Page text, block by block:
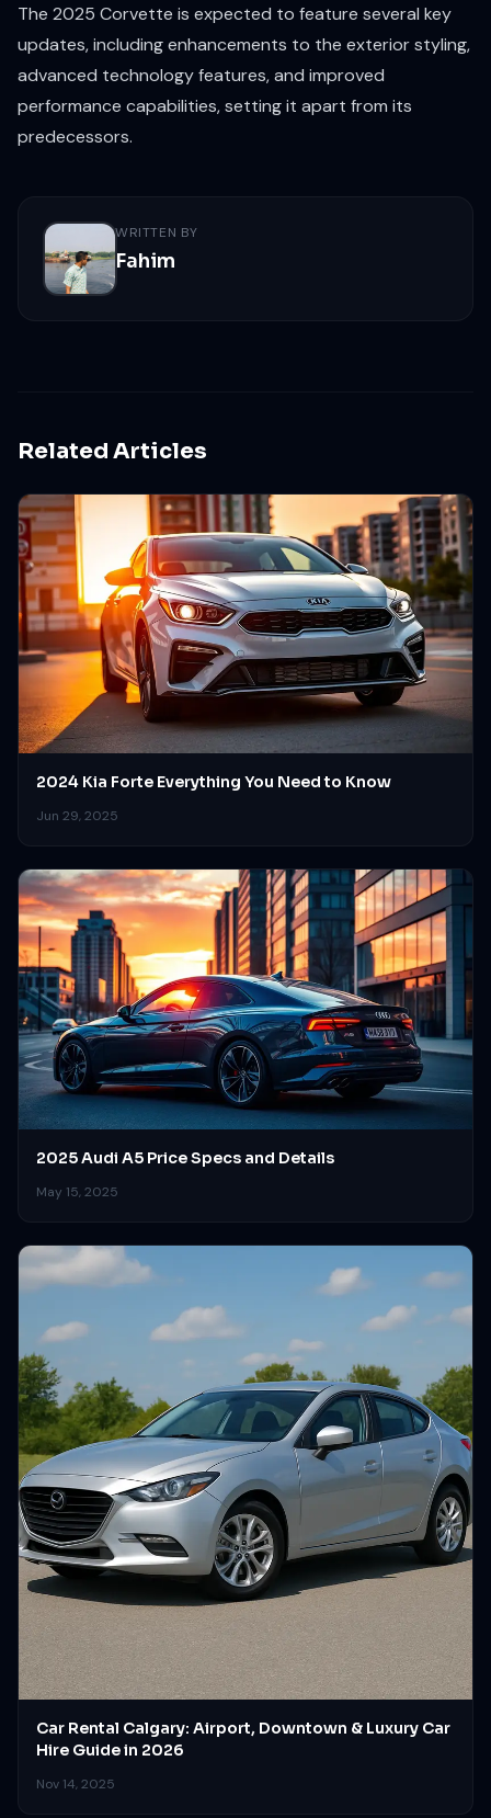
The 2025 Corvette is expected to feature several key
updates, including enhancements to the exterior styling,
advanced technology features, and improved
performance capabilities, setting it apart from its
predecessors.
WRITTEN BY
Fahim
Related Articles
2024 Kia Forte Everything You Need to Know
Jun 29, 2025
2025 Audi A5 Price Specs and Details
May 15, 2025
Car Rental Calgary: Airport, Downtown & Luxury Car
Hire Guide in 2026
Nov 14, 2025